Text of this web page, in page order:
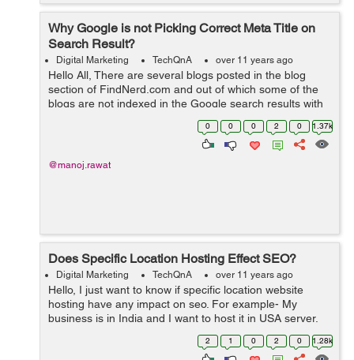
Why Google is not Picking Correct Meta Title on
Search Result?
Digital Marketing TechQnA over 11 years ago
Hello All, There are several blogs posted in the blog
section of FindNerd.com and out of which some of the
blogs are not indexed in the Google search results with
the correct "Meta Title" which it was supposed to pick by
0 0 0 2 0 1.37k
@manoj.rawat
Does Specific Location Hosting Effect SEO?
Digital Marketing TechQnA over 11 years ago
Hello, I just want to know if specific location website
hosting have any impact on seo. For example- My
business is in India and I want to host it in USA server,
2 1 0 2 0 1.28k